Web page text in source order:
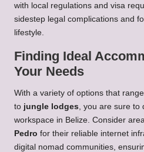
with local regulations and visa
sidestep legal complications and
lifestyle.
Finding Ideal
Your Needs
With a variety of options that
to jungle lodges , you are sure
workspace in Belize. Consider
Pedro for their reliable internet
digital nomad communities,